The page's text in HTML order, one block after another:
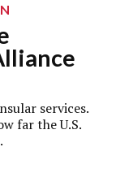
services.
far the U.S.